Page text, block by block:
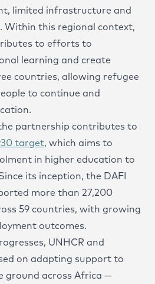
limited infrastructure and
Within this regional context,
to efforts to
learning and create
countries, allowing refugee
to continue and
partnership contributes to
target, which aims to
in higher education to
its inception, the DAFI
more than 27,200
59 countries, with growing
outcomes.
UNHCR and
on adapting support to
ground across Africa —